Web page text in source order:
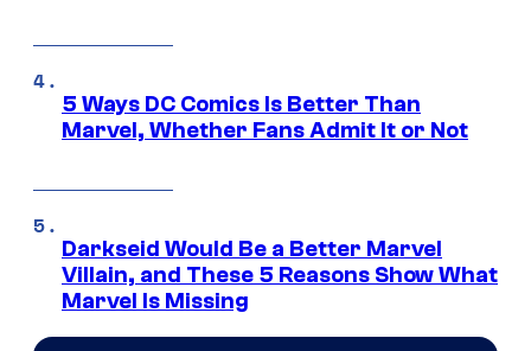
5 Ways DC Comics Is Better Than
Marvel, Whether Fans Admit It or Not
Darkseid Would Be a Better Marvel
Villain, and These 5 Reasons Show What
Marvel Is Missing